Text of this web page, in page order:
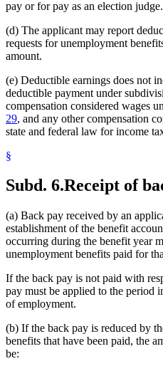
pay or for pay as an election judge.
(d) The applicant may report
requests for unemployment
amount.
(e) Deductible earnings does not
deductible payment under
compensation considered wages
29, and any other compensation
state and federal law for income
§
Subd. 6.Receipt of
(a) Back pay received by an
establishment of the benefit
occurring during the benefit year
unemployment benefits paid for
If the back pay is not paid with
pay must be applied to the period
of employment.
(b) If the back pay is reduced by
benefits that have been paid, the
be: